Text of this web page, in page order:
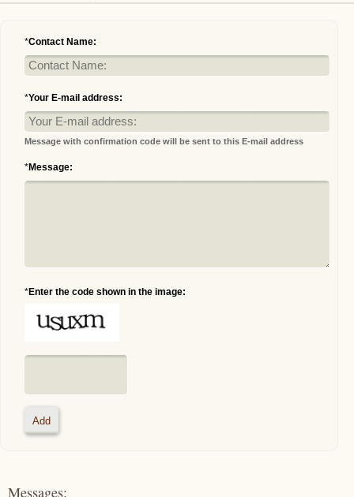
*Contact Name:
*Your E-mail address:
Message with confirmation code will be sent to this E-mail address
*Message:
*Enter the code shown in the image:
Messages: